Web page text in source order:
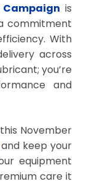
Campaign is
commitment
With
across
you’re
and
November
and keep your
equipment
care it